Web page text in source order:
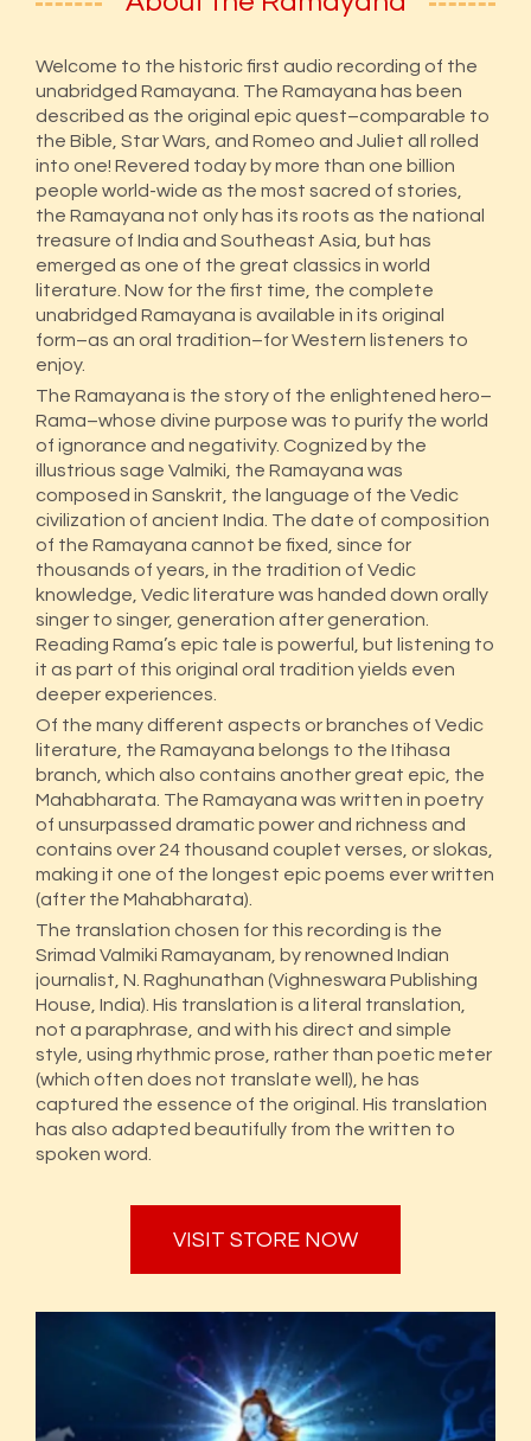
Welcome to the historic first audio recording of the
unabridged Ramayana. The Ramayana has been
described as the original epic quest–comparable to
the Bible, Star Wars, and Romeo and Juliet all rolled
into one! Revered today by more than one billion
people world-wide as the most sacred of stories,
the Ramayana not only has its roots as the national
treasure of India and Southeast Asia, but has
emerged as one of the great classics in world
literature. Now for the first time, the complete
unabridged Ramayana is available in its original
form–as an oral tradition–for Western listeners to
enjoy.
The Ramayana is the story of the enlightened hero–
Rama–whose divine purpose was to purify the world
of ignorance and negativity. Cognized by the
illustrious sage Valmiki, the Ramayana was
composed in Sanskrit, the language of the Vedic
civilization of ancient India. The date of composition
of the Ramayana cannot be fixed, since for
thousands of years, in the tradition of Vedic
knowledge, Vedic literature was handed down orally
singer to singer, generation after generation.
Reading Rama’s epic tale is powerful, but listening to
it as part of this original oral tradition yields even
deeper experiences.
Of the many different aspects or branches of Vedic
literature, the Ramayana belongs to the Itihasa
branch, which also contains another great epic, the
Mahabharata. The Ramayana was written in poetry
of unsurpassed dramatic power and richness and
contains over 24 thousand couplet verses, or slokas,
making it one of the longest epic poems ever written
(after the Mahabharata).
The translation chosen for this recording is the
Srimad Valmiki Ramayanam, by renowned Indian
journalist, N. Raghunathan (Vighneswara Publishing
House, India). His translation is a literal translation,
not a paraphrase, and with his direct and simple
style, using rhythmic prose, rather than poetic meter
(which often does not translate well), he has
captured the essence of the original. His translation
has also adapted beautifully from the written to
spoken word.
VISIT STORE NOW